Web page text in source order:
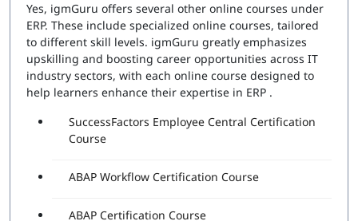
Yes, igmGuru offers several other online courses under
ERP. These include specialized online courses, tailored
to different skill levels. igmGuru greatly emphasizes
upskilling and boosting career opportunities across IT
industry sectors, with each online course designed to
help learners enhance their expertise in ERP .
SuccessFactors Employee Central Certification
Course
ABAP Workflow Certification Course
ABAP Certification Course